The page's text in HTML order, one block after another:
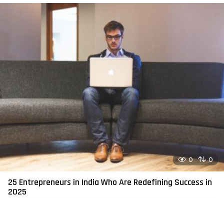
0 0
25 Entrepreneurs in India Who Are Redefining Success in
2025